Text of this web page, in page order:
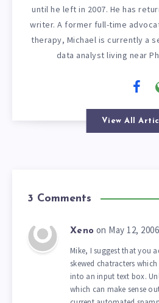
until he left in 2007. He has
writer. A former full-time
therapy, Michael is currently a
data analyst living near
View All
3 Comments
Xeno on May 12, 2006
Mike, I suggest that you
skewed chatracters
into an input text box.
which can make sense